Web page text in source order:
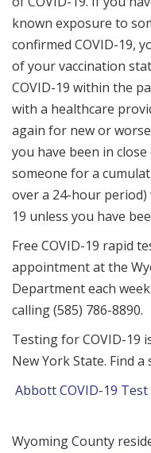
known exposure to
confirmed COVID-19,
of your vaccination
COVID-19 within the
with a healthcare
again for new or
you have been in
someone for a
over a 24-hour period)
19 unless you have
Free COVID-19 rapid
appointment at the
Department each
calling (585) 786-8890.
Testing for COVID-19
New York State. Find
Abbott COVID-19
Wyoming County